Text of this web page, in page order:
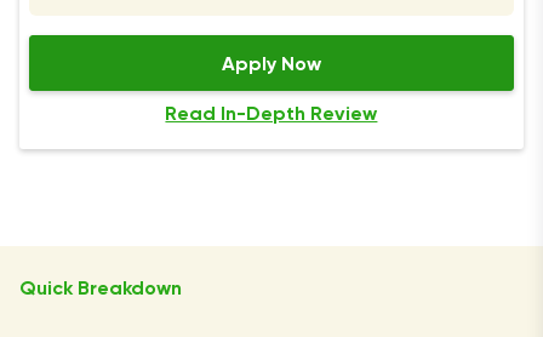
Apply Now
Read In-Depth Review
Quick Breakdown